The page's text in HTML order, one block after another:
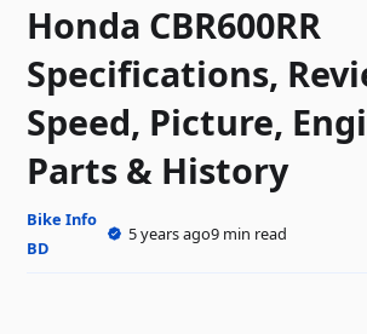
Honda CBR600RR
Specifications,
Speed, Picture,
Parts & History
Bike Info
BD
5 years ago9 min read